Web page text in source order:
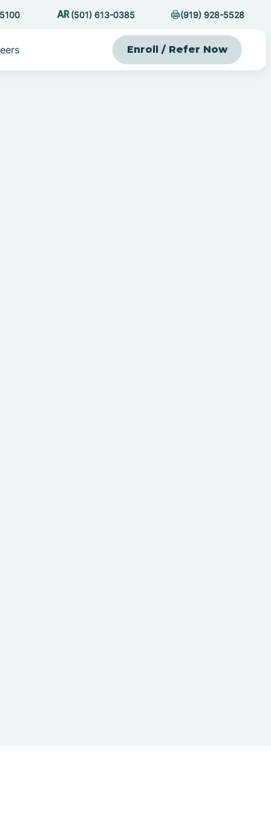
(501) 613-0385 (919) 928-5528
Enroll / Refer Now